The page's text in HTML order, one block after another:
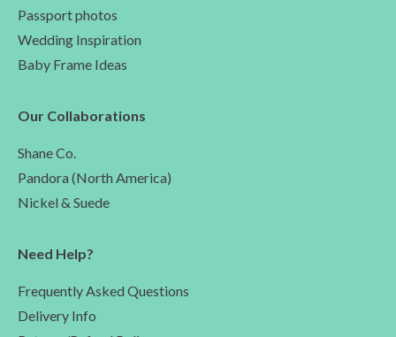
Passport photos
Wedding Inspiration
Baby Frame Ideas
Our Collaborations
Shane Co.
Pandora (North America)
Nickel & Suede
Need Help?
Frequently Asked Questions
Delivery Info